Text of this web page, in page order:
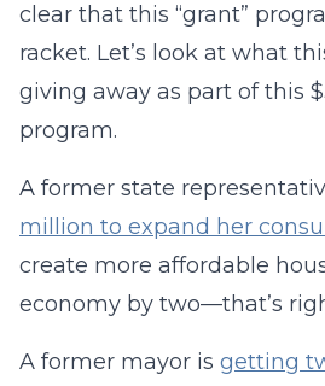
clear that this “grant”
racket. Let’s look at what
giving away as part of this
program.
A former state
million to expand her
create more affordable
economy by two—that’s
A former mayor is getting